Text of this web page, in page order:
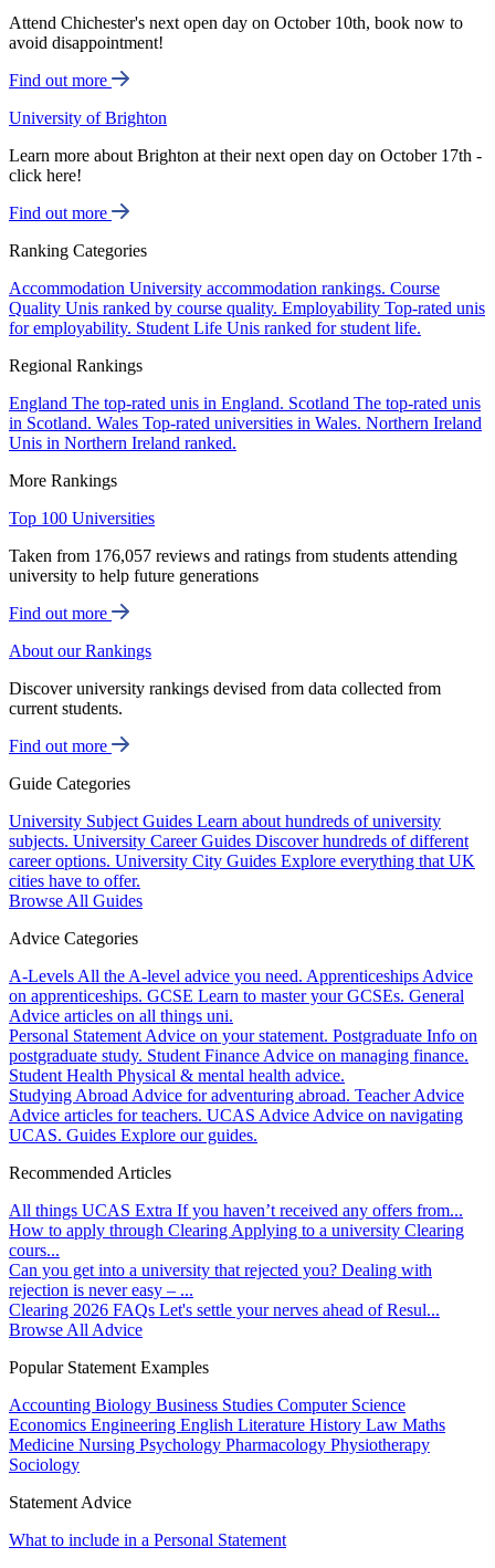
Attend Chichester's next open day on October 10th, book now to
avoid disappointment!
Find out more
University of Brighton
Learn more about Brighton at their next open day on October 17th -
click here!
Find out more
Ranking Categories
Accommodation University accommodation rankings. Course
Quality Unis ranked by course quality. Employability Top-rated unis
for employability. Student Life Unis ranked for student life.
Regional Rankings
England The top-rated unis in England. Scotland The top-rated unis
in Scotland. Wales Top-rated universities in Wales. Northern Ireland
Unis in Northern Ireland ranked.
More Rankings
Top 100 Universities
Taken from 176,057 reviews and ratings from students attending
university to help future generations
Find out more
About our Rankings
Discover university rankings devised from data collected from
current students.
Find out more
Guide Categories
University Subject Guides Learn about hundreds of university
subjects. University Career Guides Discover hundreds of different
career options. University City Guides Explore everything that UK
cities have to offer.
Browse All Guides
Advice Categories
A-Levels All the A-level advice you need. Apprenticeships Advice
on apprenticeships. GCSE Learn to master your GCSEs. General
Advice articles on all things uni.
Personal Statement Advice on your statement. Postgraduate Info on
postgraduate study. Student Finance Advice on managing finance.
Student Health Physical & mental health advice.
Studying Abroad Advice for adventuring abroad. Teacher Advice
Advice articles for teachers. UCAS Advice Advice on navigating
UCAS. Guides Explore our guides.
Recommended Articles
All things UCAS Extra If you haven’t received any offers from...
How to apply through Clearing Applying to a university Clearing
cours...
Can you get into a university that rejected you? Dealing with
rejection is never easy – ...
Clearing 2026 FAQs Let's settle your nerves ahead of Resul...
Browse All Advice
Popular Statement Examples
Accounting Biology Business Studies Computer Science
Economics Engineering English Literature History Law Maths
Medicine Nursing Psychology Pharmacology Physiotherapy
Sociology
Statement Advice
What to include in a Personal Statement